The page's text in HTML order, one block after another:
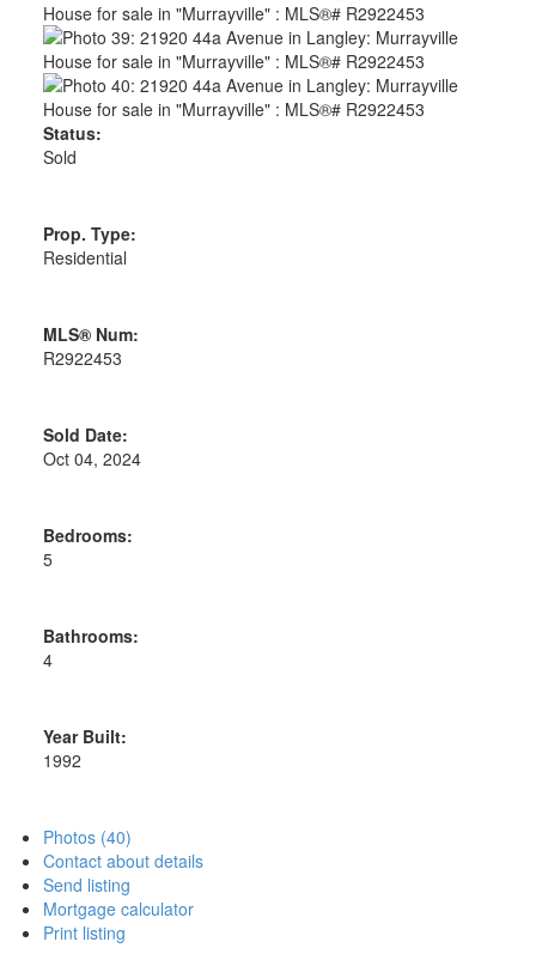
Status:
Sold
Prop. Type:
Residential
MLS® Num:
R2922453
Sold Date:
Oct 04, 2024
Bedrooms:
5
Bathrooms:
4
Year Built:
1992
Photos (40)
Contact about details
Send listing
Mortgage calculator
Print listing